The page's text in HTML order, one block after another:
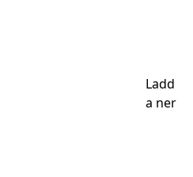
Ladd
a ner